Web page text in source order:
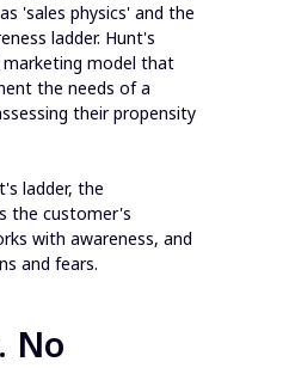
No
'sales physics' and the
ladder. Hunt's
marketing model that
the needs of a
their propensity
ladder, the
the customer's
with awareness, and
and fears.